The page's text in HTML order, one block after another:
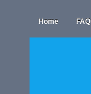
Home FAQ